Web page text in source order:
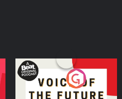
Voice of the Future